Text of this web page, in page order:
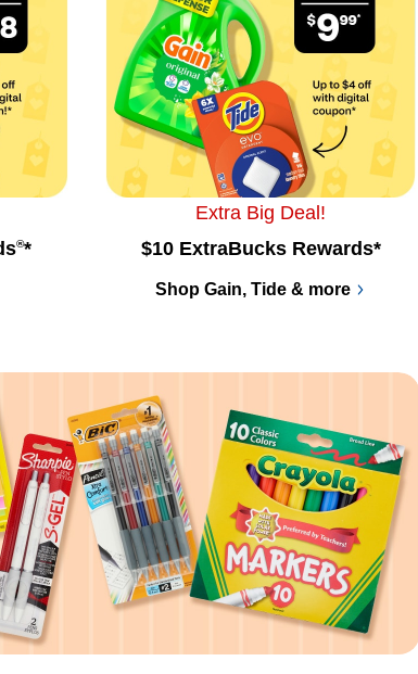
®*
Extra Big Deal!
$10 ExtraBucks Rewards*
Shop Gain, Tide & more